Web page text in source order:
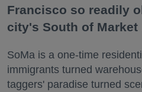
Francisco so readily
city's South of
SoMa is a one-time
immigrants turned
taggers' paradise turned